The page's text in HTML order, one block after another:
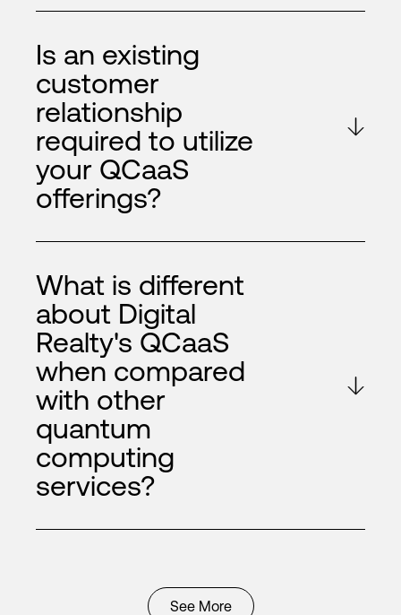
Is an existing
customer
relationship
required to utilize
your QCaaS
offerings?
What is different
about Digital
Realty's QCaaS
when compared
with other
quantum
computing
services?
See More